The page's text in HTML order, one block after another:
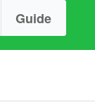
Guide